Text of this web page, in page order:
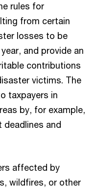
rules for
from certain
losses to be
and provide an
contributions
victims. The
taxpayers in
by, for example,
deadlines and
affected by
wildfires, or other